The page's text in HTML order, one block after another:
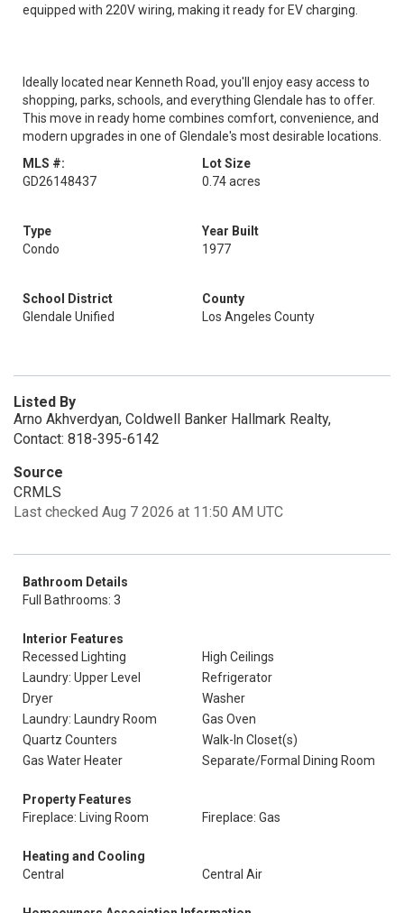
equipped with 220V wiring, making it ready for EV charging.
Ideally located near Kenneth Road, you'll enjoy easy access to
shopping, parks, schools, and everything Glendale has to offer.
This move in ready home combines comfort, convenience, and
modern upgrades in one of Glendale's most desirable locations.
MLS #:
GD26148437
Lot Size
0.74 acres
Type
Condo
Year Built
1977
School District
Glendale Unified
County
Los Angeles County
Listed By
Arno Akhverdyan, Coldwell Banker Hallmark Realty,
Contact: 818-395-6142
Source
CRMLS
Last checked Aug 7 2026 at 11:50 AM UTC
Bathroom Details
Full Bathrooms: 3
Interior Features
Recessed Lighting
High Ceilings
Laundry: Upper Level
Refrigerator
Dryer
Washer
Laundry: Laundry Room
Gas Oven
Quartz Counters
Walk-In Closet(s)
Gas Water Heater
Separate/Formal Dining Room
Property Features
Fireplace: Living Room
Fireplace: Gas
Heating and Cooling
Central
Central Air